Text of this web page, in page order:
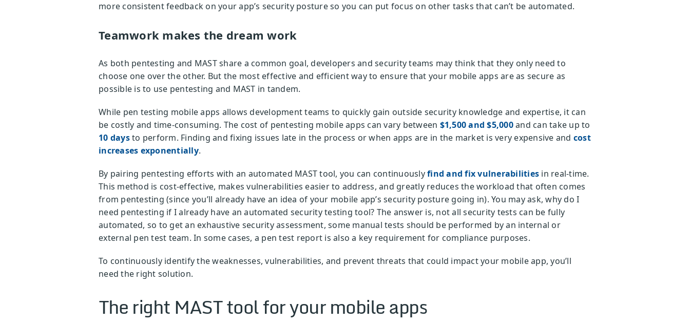
more consistent feedback on your app’s security posture so you can put focus on other tasks that can’t be automated.
Teamwork makes the dream work
As both pentesting and MAST share a common goal, developers and security teams may think that they only need to
choose one over the other. But the most effective and efficient way to ensure that your mobile apps are as secure as
possible is to use pentesting and MAST in tandem.
While pen testing mobile apps allows development teams to quickly gain outside security knowledge and expertise, it can
be costly and time-consuming. The cost of pentesting mobile apps can vary between $1,500 and $5,000and can take up to
10 daysto perform. Finding and fixing issues late in the process or when apps are in the market is very expensive and cost
increases exponentially.
By pairing pentesting efforts with an automated MAST tool, you can continuouslyfind and fix vulnerabilities in real-time.
This method is cost-effective, makes vulnerabilities easier to address, and greatly reduces the workload that often comes
from pentesting (since you’ll already have an idea of your mobile app’s security posture going in). You may ask, why do I
need pentesting if I already have an automated security testing tool? The answer is, not all security tests can be fully
automated, so to get an exhaustive security assessment, some manual tests should be performed by an internal or
external pen test team. In some cases, a pen test report is also a key requirement for compliance purposes.
To continuously identify the weaknesses, vulnerabilities, and prevent threats that could impact your mobile app, you’ll
need the right solution.
The right MAST tool for your mobile apps